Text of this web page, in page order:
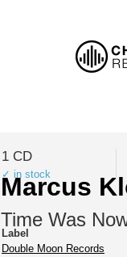
Marcus
Time Was
1 CD
✓ in stock
Label
Double Moon Records